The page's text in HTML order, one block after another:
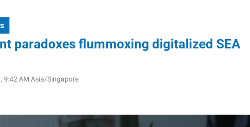
paradoxes flummoxing digitalized SEA
9:42 AM Asia/Singapore